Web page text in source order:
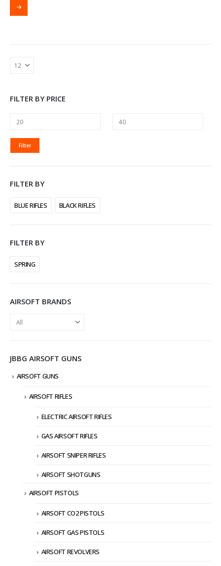
FILTER BY PRICE
MIN
PRICE
MAX
PRICE
Filter
FILTER BY
BLUE RIFLES BLACK RIFLES
FILTER BY
SPRING
AIRSOFT BRANDS
JBBG AIRSOFT GUNS
AIRSOFT GUNS
AIRSOFT RIFLES
ELECTRIC AIRSOFT RIFLES
GAS AIRSOFT RIFLES
AIRSOFT SNIPER RIFLES
AIRSOFT SHOTGUNS
AIRSOFT PISTOLS
AIRSOFT CO2 PISTOLS
AIRSOFT GAS PISTOLS
AIRSOFT REVOLVERS